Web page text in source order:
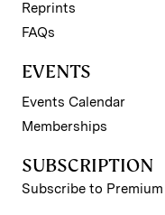
Reprints
FAQs
EVENTS
Events Calendar
Memberships
SUBSCRIPTION
Subscribe to Premium